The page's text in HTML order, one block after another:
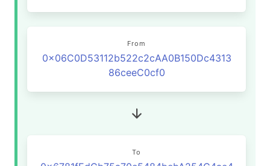
From
0x06C0D53112b522c2cAA0B150Dc4313
86ceeC0cf0
To